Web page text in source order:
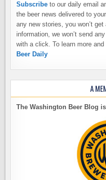
Subscribe to our daily email
the beer news delivered to
any new stories, you won’t
information, we won’t send
with a click. To learn more
Beer Daily
A
The Washington Beer Blog